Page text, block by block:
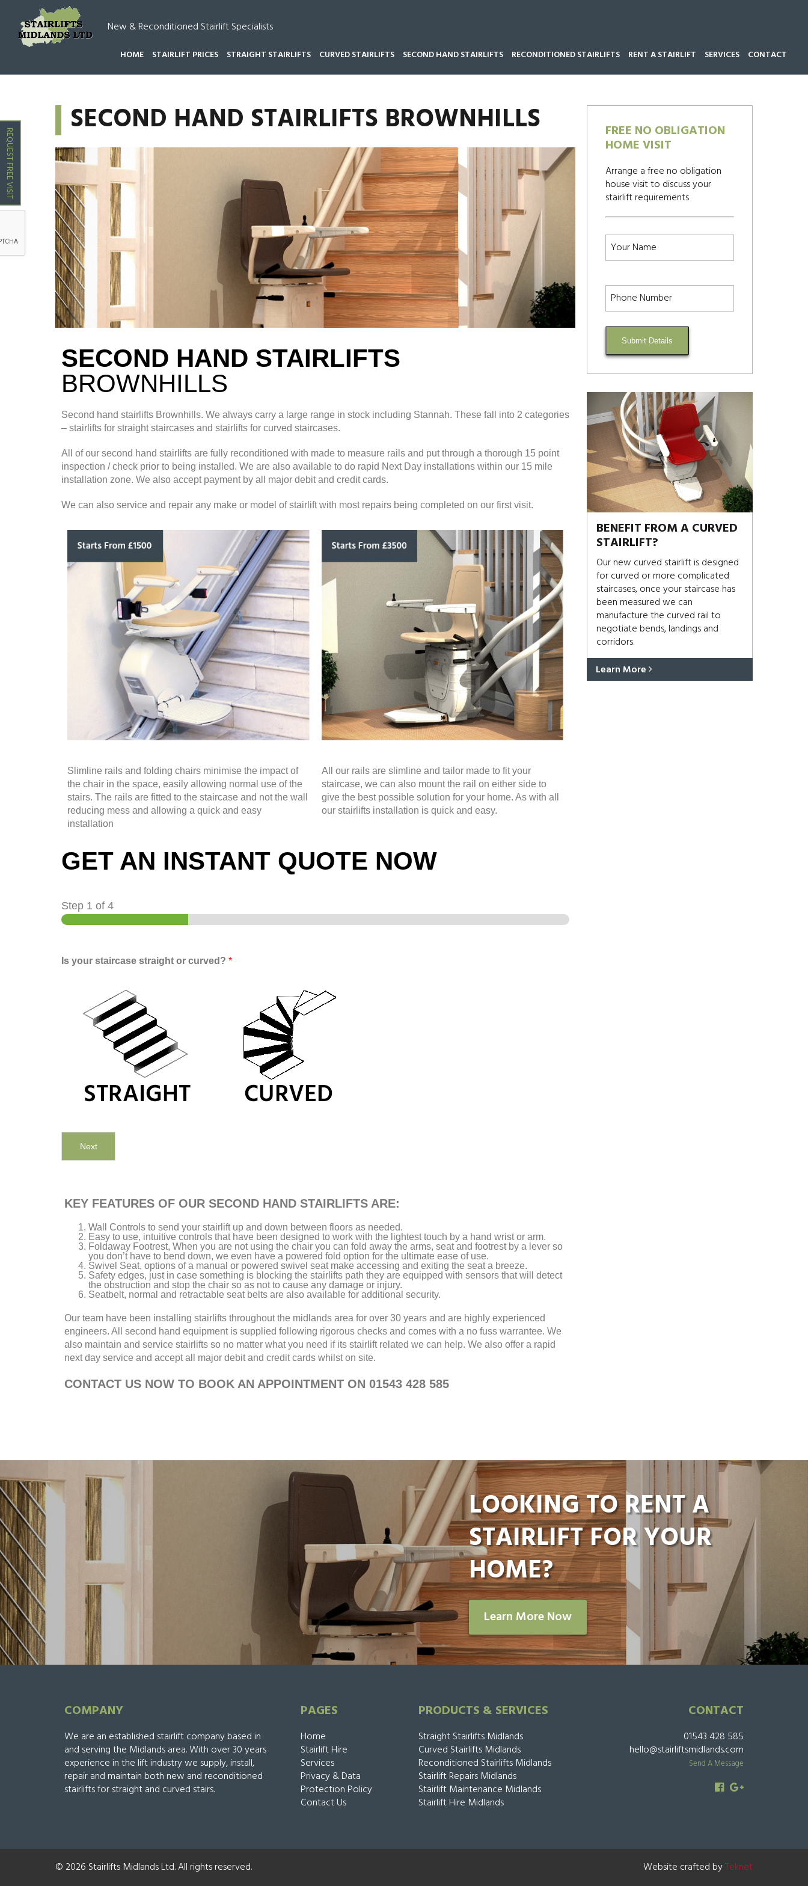
REQUEST FREE VISIT
New & Reconditioned Stairlift Specialists
HOME STAIRLIFT PRICES STRAIGHT STAIRLIFTS CURVED STAIRLIFTS SECOND HAND STAIRLIFTS RECONDITIONED STAIRLIFTS RENT A STAIRLIFT SERVICES CONTACT
SECOND HAND STAIRLIFTS BROWNHILLS
SECOND HAND STAIRLIFTS
BROWNHILLS
Second hand stairlifts Brownhills. We always carry a large range in stock including Stannah. These fall into 2 categories
– stairlifts for straight staircases and stairlifts for curved staircases.
All of our second hand stairlifts are fully reconditioned with made to measure rails and put through a thorough 15 point
inspection / check prior to being installed. We are also available to do rapid Next Day installations within our 15 mile
installation zone. We also accept payment by all major debit and credit cards.
We can also service and repair any make or model of stairlift with most repairs being completed on our first visit.
Slimline rails and folding chairs minimise the impact of
the chair in the space, easily allowing normal use of the
stairs. The rails are fitted to the staircase and not the wall
reducing mess and allowing a quick and easy
installation
All our rails are slimline and tailor made to fit your
staircase, we can also mount the rail on either side to
give the best possible solution for your home. As with all
our stairlifts installation is quick and easy.
GET AN INSTANT QUOTE NOW
Step 1 of 4
Is your staircase straight or curved? *
Next
KEY FEATURES OF OUR SECOND HAND STAIRLIFTS ARE:
Wall Controls to send your stairlift up and down between floors as needed.
Easy to use, intuitive controls that have been designed to work with the lightest touch by a hand wrist or arm.
Foldaway Footrest, When you are not using the chair you can fold away the arms, seat and footrest by a lever so
you don’t have to bend down, we even have a powered fold option for the ultimate ease of use.
Swivel Seat, options of a manual or powered swivel seat make accessing and exiting the seat a breeze.
Safety edges, just in case something is blocking the stairlifts path they are equipped with sensors that will detect
the obstruction and stop the chair so as not to cause any damage or injury.
Seatbelt, normal and retractable seat belts are also available for additional security.
Our team have been installing stairlifts throughout the midlands area for over 30 years and are highly experienced
engineers. All second hand equipment is supplied following rigorous checks and comes with a no fuss warrantee. We
also maintain and service stairlifts so no matter what you need if its stairlift related we can help. We also offer a rapid
next day service and accept all major debit and credit cards whilst on site.
CONTACT US NOW TO BOOK AN APPOINTMENT ON 01543 428 585
FREE NO OBLIGATION
HOME VISIT
Arrange a free no obligation
house visit to discuss your
stairlift requirements
Submit Details
BENEFIT FROM A CURVED
STAIRLIFT?
Our new curved stairlift is designed
for curved or more complicated
staircases, once your staircase has
been measured we can
manufacture the curved rail to
negotiate bends, landings and
corridors.
Learn More
LOOKING TO RENT A
STAIRLIFT FOR YOUR
HOME?
Learn More Now
COMPANY
We are an established stairlift company based in
and serving the Midlands area. With over 30 years
experience in the lift industry we supply, install,
repair and maintain both new and reconditioned
stairlifts for straight and curved stairs.
PAGES
Home
Stairlift Hire
Services
Privacy & Data
Protection Policy
Contact Us
PRODUCTS & SERVICES
Straight Stairlifts Midlands
Curved Stairlifts Midlands
Reconditioned Stairlifts Midlands
Stairlift Repairs Midlands
Stairlift Maintenance Midlands
Stairlift Hire Midlands
CONTACT
01543 428 585
hello@stairliftsmidlands.com
Send A Message
© 2026 Stairlifts Midlands Ltd. All rights reserved. Website crafted byTeknet